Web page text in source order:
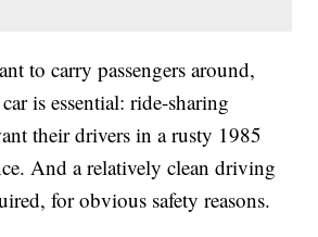
to carry passengers around,
is essential: ride-sharing
their drivers in a rusty 1985
And a relatively clean driving
for obvious safety reasons.